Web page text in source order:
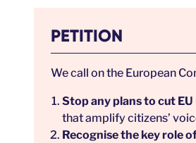
PETITION
We call on the European
Stop any plans to cut
that amplify citizens’
Recognise the key role